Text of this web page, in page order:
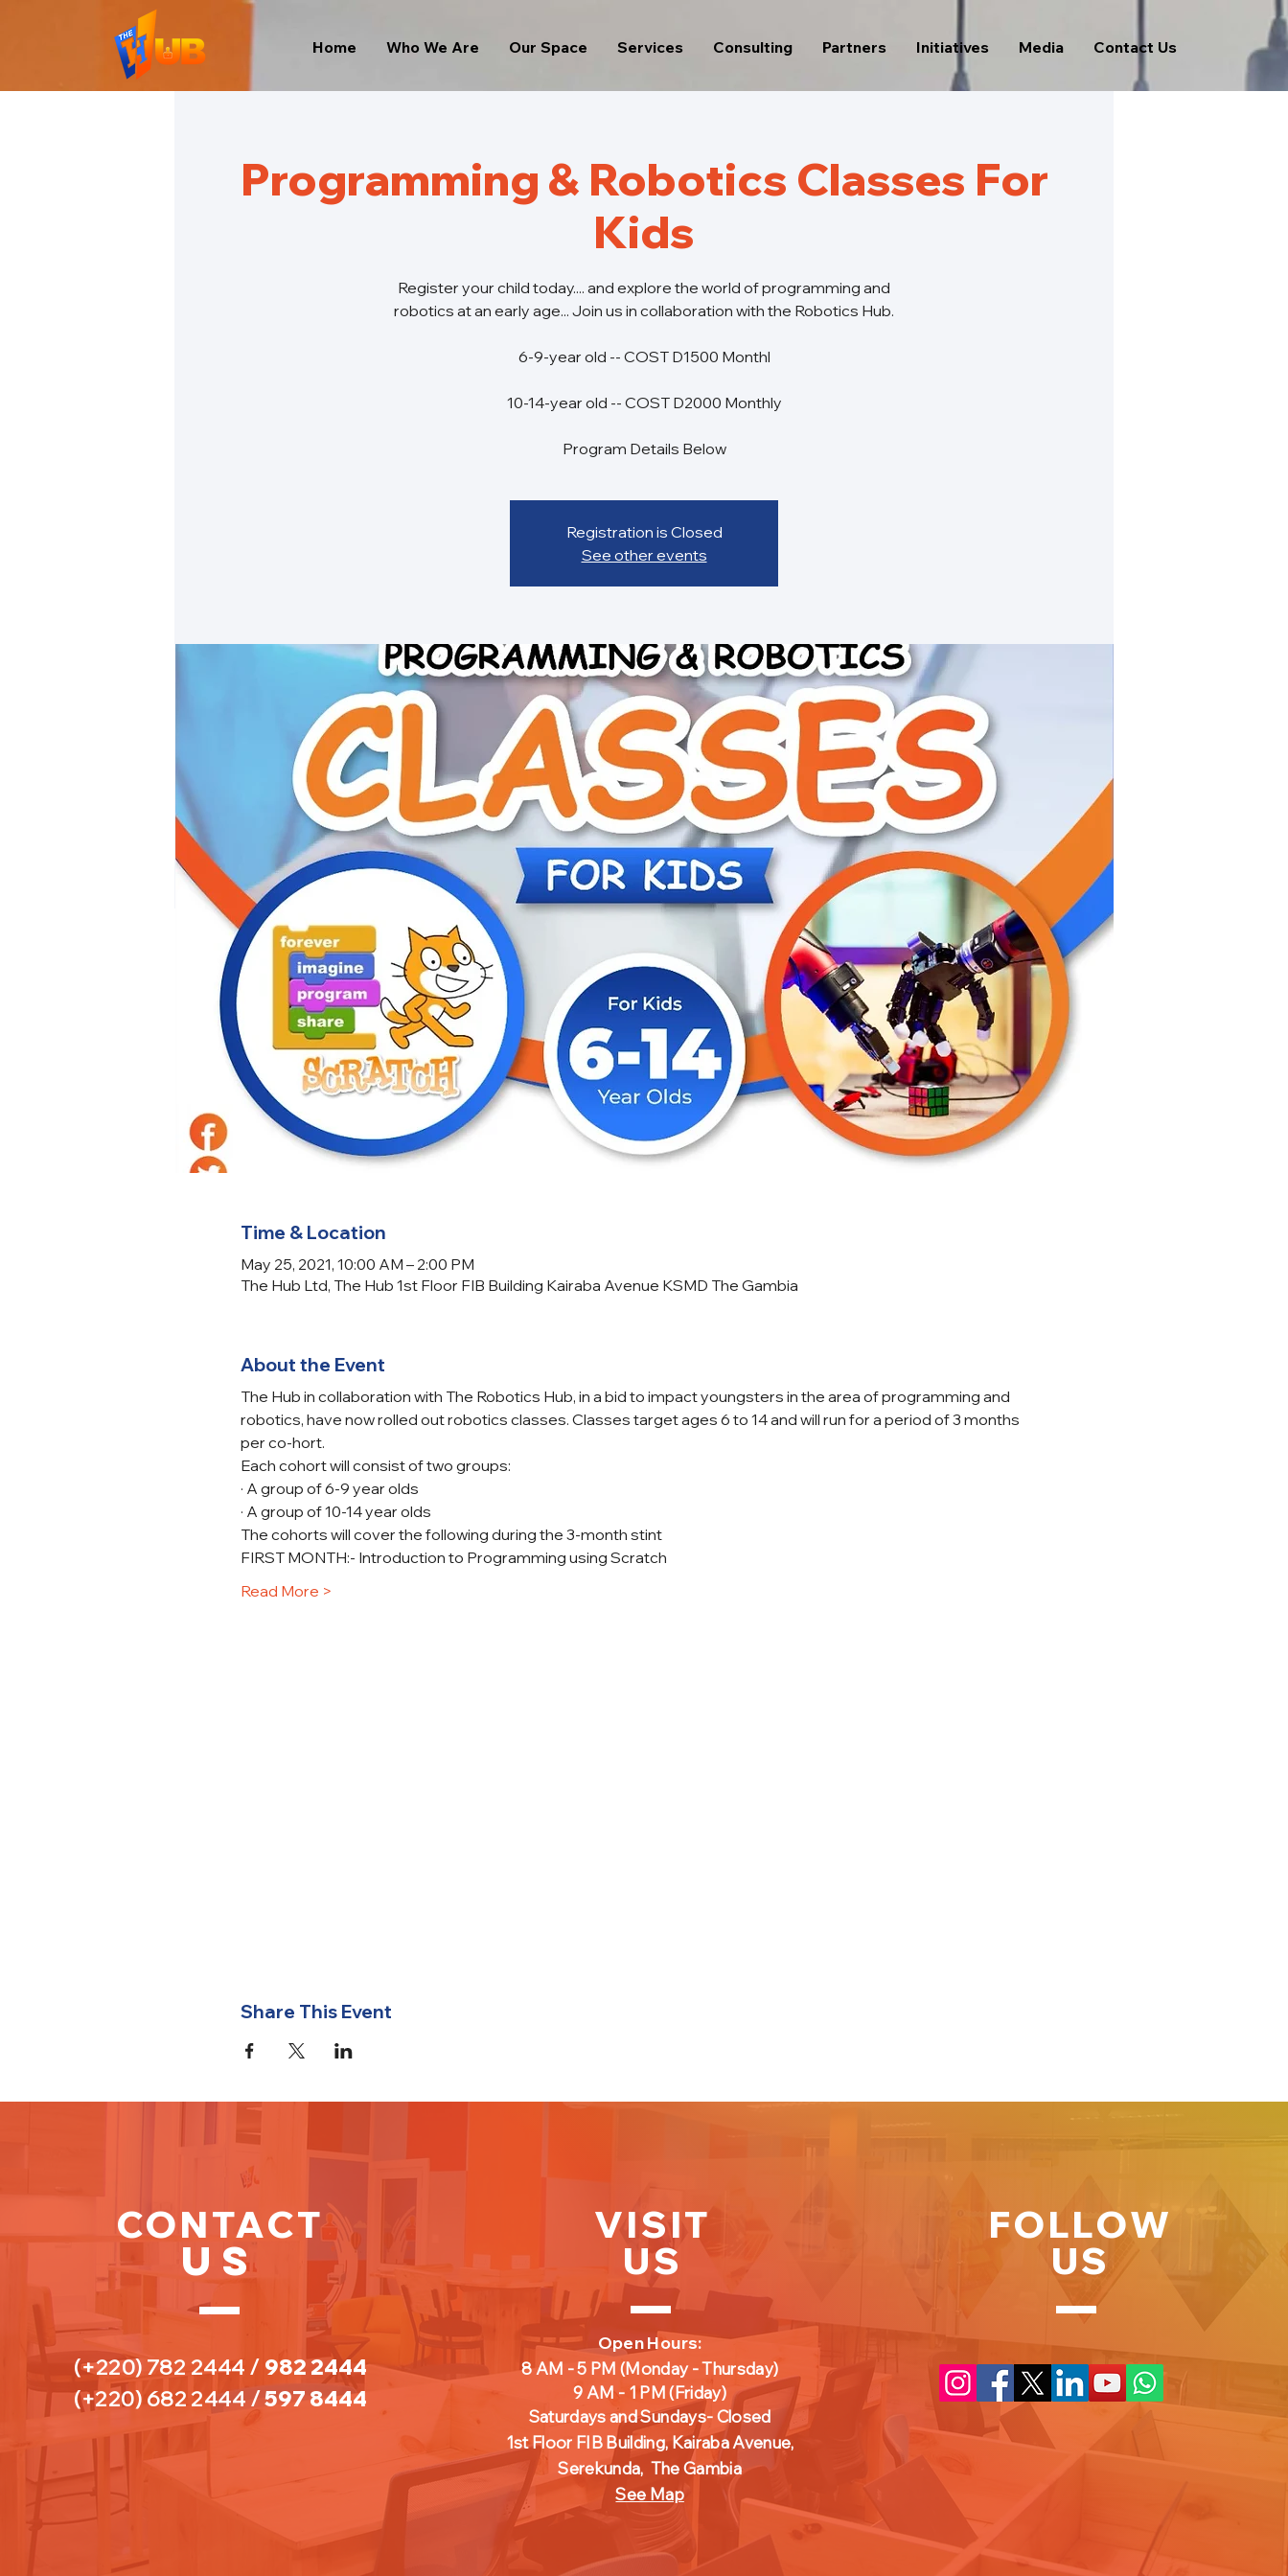
Home Who We Are Our Space Services Consulting Partners Initiatives Media Contact Us
Programming & Robotics Classes For
Kids
Register your child today.... and explore the world of programming and
robotics at an early age... Join us in collaboration with the Robotics Hub.
6-9-year old -- COST D1500 Monthl
10-14-year old -- COST D2000 Monthly
Program Details Below
Registration is Closed
See other events
Time & Location
May 25, 2021, 10:00 AM – 2:00 PM
The Hub Ltd, The Hub 1st Floor FIB Building Kairaba Avenue KSMD The Gambia
About the Event
The Hub in collaboration with The Robotics Hub, in a bid to impact youngsters in the area of programming and
robotics, have now rolled out robotics classes. Classes target ages 6 to 14 and will run for a period of 3 months
per co-hort.
Each cohort will consist of two groups:
· A group of 6-9 year olds
· A group of 10-14 year olds
The cohorts will cover the following during the 3-month stint
FIRST MONTH:- Introduction to Programming using Scratch
Read More >
Share This Event
CONTACT
US
(+220) 782 2444 / 982 2444
(+220) 682 2444 /597 8444
VISIT
US
Open Hours:
8 AM - 5 PM (Monday - Thursday)
9 AM - 1 PM(Friday)
Saturdays and Sundays- Closed
1st Floor FIB Building, Kairaba Avenue,
Serekunda, The Gambia
See Map
FOLLOW
US